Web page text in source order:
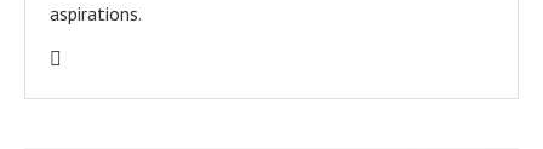
aspirations.